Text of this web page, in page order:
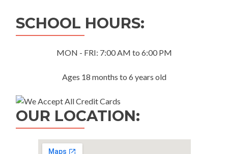
SCHOOL HOURS:
MON - FRI: 7:00 AM to 6:00 PM
Ages 18 months to 6 years old
OUR LOCATION: